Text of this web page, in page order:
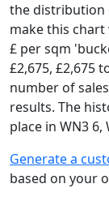
the distribution
make this chart
£ per sqm
£2,675, £2,675
number of
results. The
place in WN3
Generate a
based on your